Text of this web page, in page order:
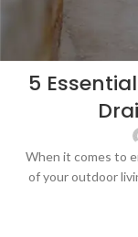
5
When it comes to
of your outdoor